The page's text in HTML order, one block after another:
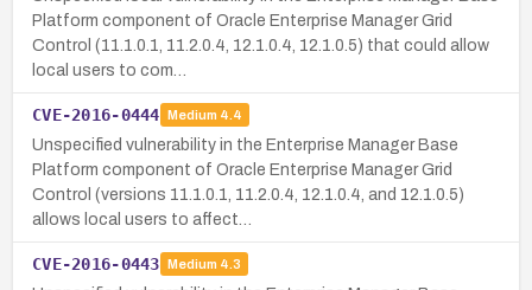
Platform component of Oracle Enterprise Manager Grid
Control (11.1.0.1, 11.2.0.4, 12.1.0.4, 12.1.0.5) that could allow
local users to com…
CVE-2016-0444 Medium 4.4
Unspecified vulnerability in the Enterprise Manager Base
Platform component of Oracle Enterprise Manager Grid
Control (versions 11.1.0.1, 11.2.0.4, 12.1.0.4, and 12.1.0.5)
allows local users to affect…
CVE-2016-0443 Medium 4.3